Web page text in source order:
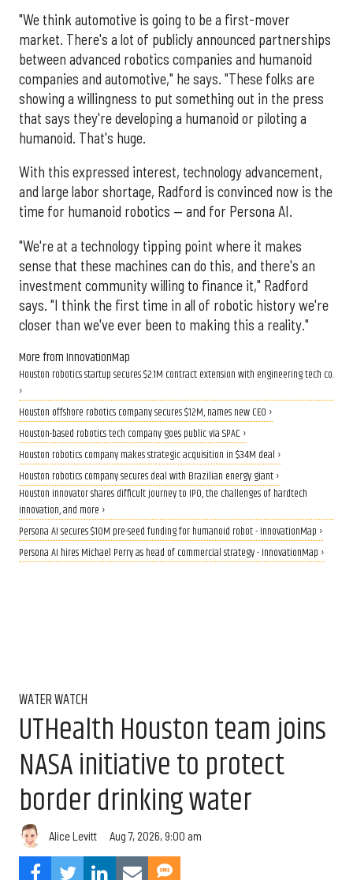
"We think automotive is going to be a first-mover
market. There's a lot of publicly announced partnerships
between advanced robotics companies and humanoid
companies and automotive," he says. "These folks are
showing a willingness to put something out in the press
that says they're developing a humanoid or piloting a
humanoid. That's huge.
With this expressed interest, technology advancement,
and large labor shortage, Radford is convinced now is the
time for humanoid robotics — and for Persona AI.
"We're at a technology tipping point where it makes
sense that these machines can do this, and there's an
investment community willing to finance it," Radford
says. "I think the first time in all of robotic history we're
closer than we've ever been to making this a reality."
More from InnovationMap
Houston robotics startup secures $2.1M contract extension with engineering tech co.
›
Houston offshore robotics company secures $12M, names new CEO ›
Houston-based robotics tech company goes public via SPAC ›
Houston robotics company makes strategic acquisition in $34M deal ›
Houston robotics company secures deal with Brazilian energy giant ›
Houston innovator shares difficult journey to IPO, the challenges of hardtech
innovation, and more ›
Persona AI secures $10M pre-seed funding for humanoid robot - InnovationMap ›
Persona AI hires Michael Perry as head of commercial strategy - InnovationMap ›
WATER WATCH
UTHealth Houston team joins
NASA initiative to protect
border drinking water
Alice Levitt Aug 7, 2026, 9:00 am